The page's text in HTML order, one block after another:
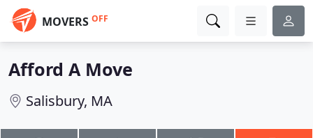
MOVERS OFF
Afford A Move
Salisbury, MA